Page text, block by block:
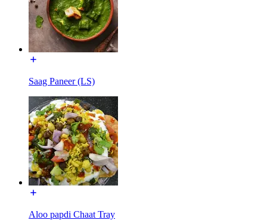
Saag Paneer (LS)
Aloo papdi Chaat Tray